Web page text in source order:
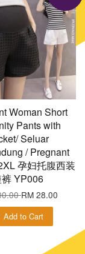
Woman Short
Pants with
Seluar
/ Pregnant
孕妇托腹西装
YP006
RM 28.00
Add to Cart